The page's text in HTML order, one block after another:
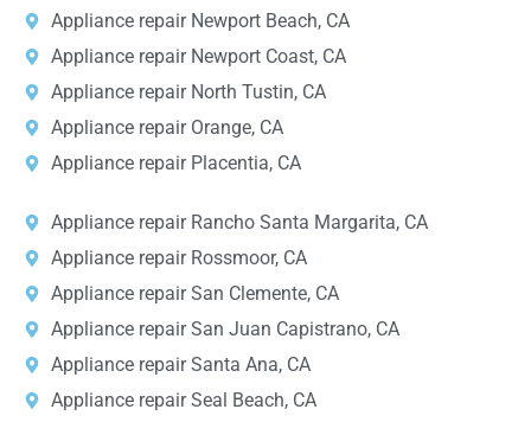
Appliance repair Newport Beach, CA
Appliance repair Newport Coast, CA
Appliance repair North Tustin, CA
Appliance repair Orange, CA
Appliance repair Placentia, CA
Appliance repair Rancho Santa Margarita, CA
Appliance repair Rossmoor, CA
Appliance repair San Clemente, CA
Appliance repair San Juan Capistrano, CA
Appliance repair Santa Ana, CA
Appliance repair Seal Beach, CA